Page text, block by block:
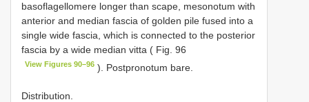
basoflagellomere longer than scape, mesonotum with
anterior and median fascia of golden pile fused into a
single wide fascia, which is connected to the posterior
fascia by a wide median vitta ( Fig. 96
View Figures 90–96 ). Postpronotum bare.
Distribution.